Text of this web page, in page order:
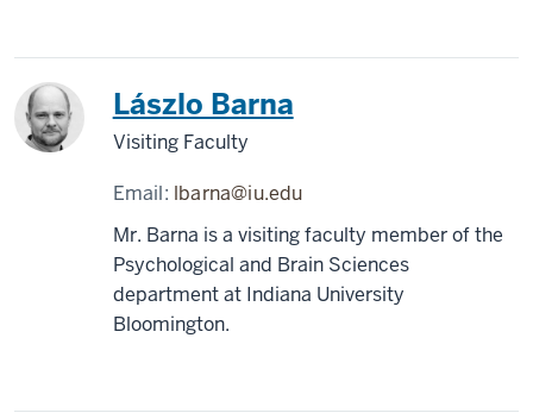
Lászlo Barna
Visiting Faculty
Email: lbarna@iu.edu
Mr. Barna is a visiting faculty member of the
Psychological and Brain Sciences
department at Indiana University
Bloomington.